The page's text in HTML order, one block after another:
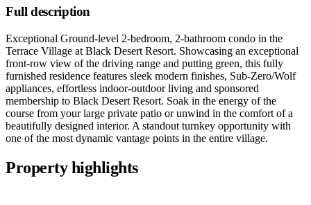
Full description
Exceptional Ground-level 2-bedroom, 2-bathroom condo in the
Terrace Village at Black Desert Resort. Showcasing an exceptional
front-row view of the driving range and putting green, this fully
furnished residence features sleek modern finishes, Sub-Zero/Wolf
appliances, effortless indoor-outdoor living and sponsored
membership to Black Desert Resort. Soak in the energy of the
course from your large private patio or unwind in the comfort of a
beautifully designed interior. A standout turnkey opportunity with
one of the most dynamic vantage points in the entire village.
Property highlights